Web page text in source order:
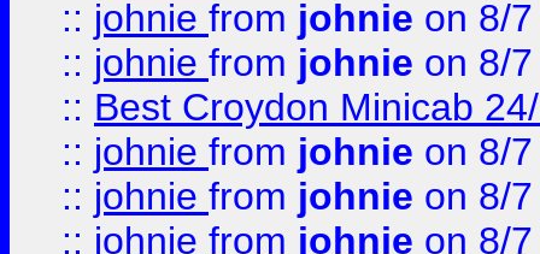
:: johnie from johnie on 8/
:: johnie from johnie on 8/
:: Best Croydon Minicab
:: johnie from johnie on 8/
:: johnie from johnie on 8/
:: johnie from johnie on 8/